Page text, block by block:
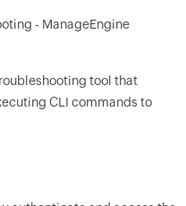
tool that
CLI commands to